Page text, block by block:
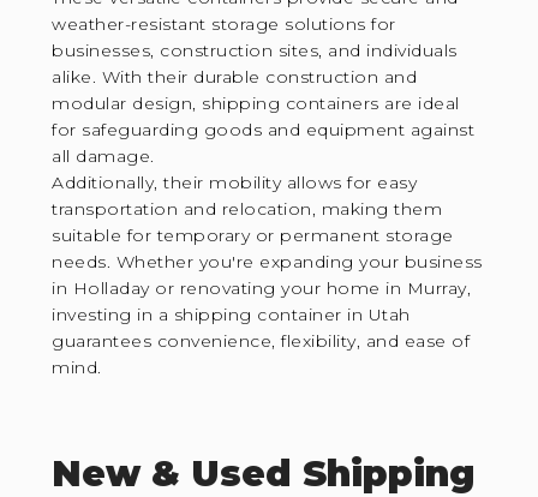
weather-resistant storage solutions for
businesses, construction sites, and individuals
alike. With their durable construction and
modular design, shipping containers are ideal
for safeguarding goods and equipment against
all damage.
Additionally, their mobility allows for easy
transportation and relocation, making them
suitable for temporary or permanent storage
needs. Whether you're expanding your business
in Holladay or renovating your home in Murray,
investing in a shipping container in Utah
guarantees convenience, flexibility, and ease of
mind.
New & Used Shipping